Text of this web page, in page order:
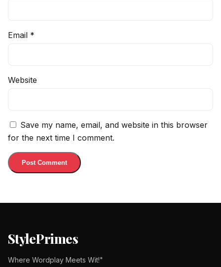
Email *
Website
Save my name, email, and website in this browser
for the next time I comment.
StylePrimes
Where Wordplay Meets Wit!"